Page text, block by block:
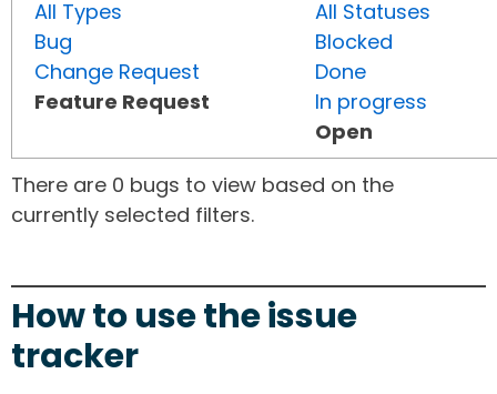
All Types
Bug
Change Request
Feature Request
All Statuses
Blocked
Done
In progress
Open
There are 0 bugs to view based on the
currently selected filters.
How to use the issue
tracker